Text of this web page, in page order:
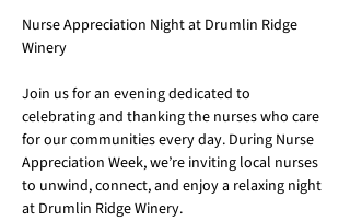
Nurse Appreciation Night at Drumlin Ridge
Winery
Join us for an evening dedicated to
celebrating and thanking the nurses who care
for our communities every day. During Nurse
Appreciation Week, we’re inviting local nurses
to unwind, connect, and enjoy a relaxing night
at Drumlin Ridge Winery.